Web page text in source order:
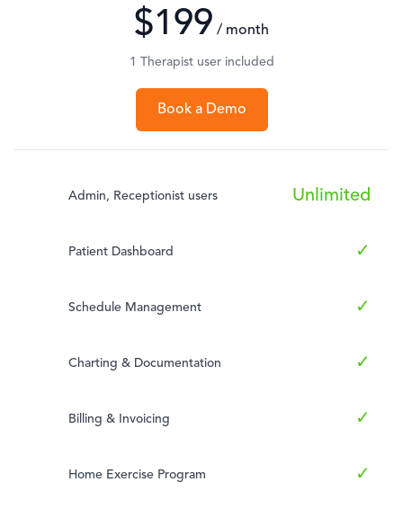
$199 / month
1 Therapist user included
Book a Demo
Admin, Receptionist users Unlimited
Patient Dashboard ✓
Schedule Management ✓
Charting & Documentation ✓
Billing & Invoicing ✓
Home Exercise Program ✓